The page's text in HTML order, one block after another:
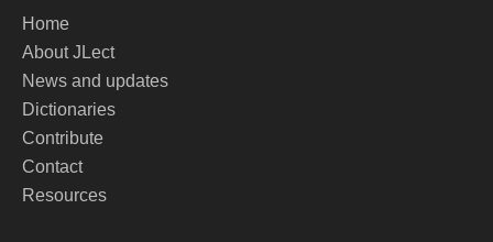
Home
About JLect
News and updates
Dictionaries
Contribute
Contact
Resources